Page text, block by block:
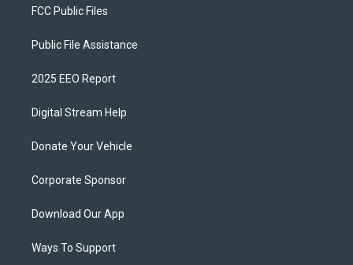
FCC Public Files
Public File Assistance
2025 EEO Report
Digital Stream Help
Donate Your Vehicle
Corporate Sponsor
Download Our App
Ways To Support